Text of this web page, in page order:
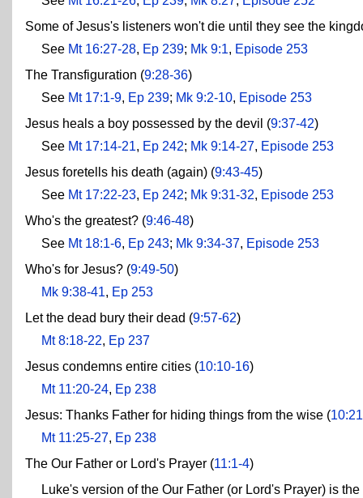
Some of Jesus's listeners won't die until they see the
See Mt 16:27-28, Ep 239; Mk 9:1, Episode 253
The Transfiguration (9:28-36)
See Mt 17:1-9, Ep 239; Mk 9:2-10, Episode 253
Jesus heals a boy possessed by the devil (9:37-42)
See Mt 17:14-21, Ep 242; Mk 9:14-27, Episode 253
Jesus foretells his death (again) (9:43-45)
See Mt 17:22-23, Ep 242; Mk 9:31-32, Episode 253
Who's the greatest? (9:46-48)
See Mt 18:1-6, Ep 243; Mk 9:34-37, Episode 253
Who's for Jesus? (9:49-50)
Mk 9:38-41, Ep 253
Let the dead bury their dead (9:57-62)
Mt 8:18-22, Ep 237
Jesus condemns entire cities (10:10-16)
Mt 11:20-24, Ep 238
Jesus: Thanks Father for hiding things from the wise (
Mt 11:25-27, Ep 238
The Our Father or Lord's Prayer (11:1-4)
Luke's version of the Our Father (or Lord's Prayer) is